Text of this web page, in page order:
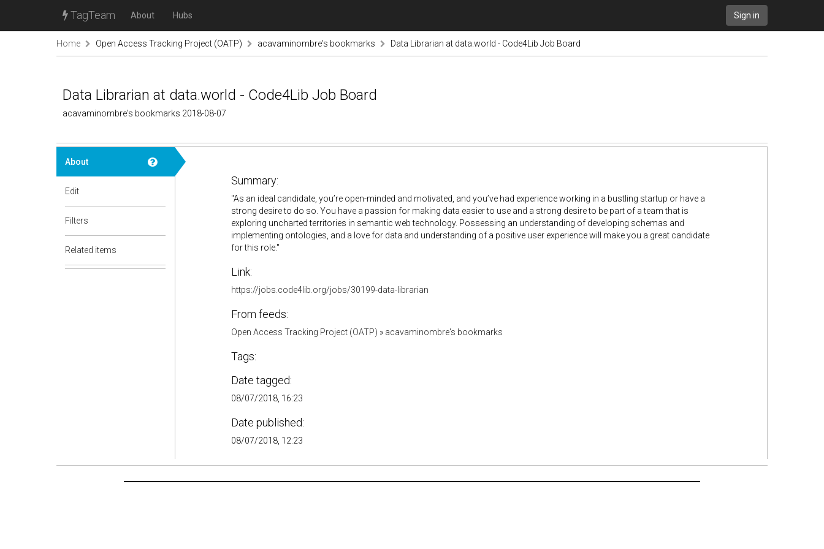
TagTeam About Hubs Sign in
Home Open Access Tracking Project (OATP) acavaminombre's bookmarks Data Librarian at data.world - Code4Lib Job Board
Data Librarian at data.world - Code4Lib Job Board
acavaminombre's bookmarks 2018-08-07
About
Edit
Filters
Related items
Summary:
"As an ideal candidate, you’re open-minded and motivated, and you’ve had experience working in a bustling startup or have a
strong desire to do so. You have a passion for making data easier to use and a strong desire to be part of a team that is
exploring uncharted territories in semantic web technology. Possessing an understanding of developing schemas and
implementing ontologies, and a love for data and understanding of a positive user experience will make you a great candidate
for this role."
Link:
https://jobs.code4lib.org/jobs/30199-data-librarian
From feeds:
Open Access Tracking Project (OATP) » acavaminombre's bookmarks
Tags:
Date tagged:
08/07/2018, 16:23
Date published:
08/07/2018, 12:23